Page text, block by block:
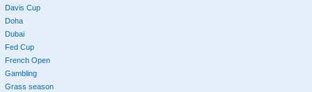
Davis Cup
Doha
Dubai
Fed Cup
French Open
Gambling
Grass season